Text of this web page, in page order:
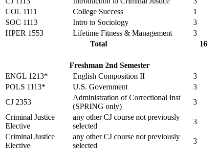
COL 1111
College Success
1
SOC 1113
Intro to Sociology
3
HPER 1553
Lifetime Fitness & Management
3
Total
16
Freshman 2nd Semester
ENGL 1213*
English Composition II
3
POLS 1113*
U.S. Government
3
CJ 2353
Administration of Correctional Inst
(SPRING only)
3
Criminal Justice
Elective
any other CJ course not previously
selected
3
Criminal Justice
Elective
any other CJ course not previously
selected
3